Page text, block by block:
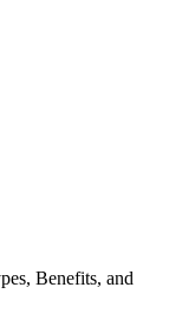
Benefits, and